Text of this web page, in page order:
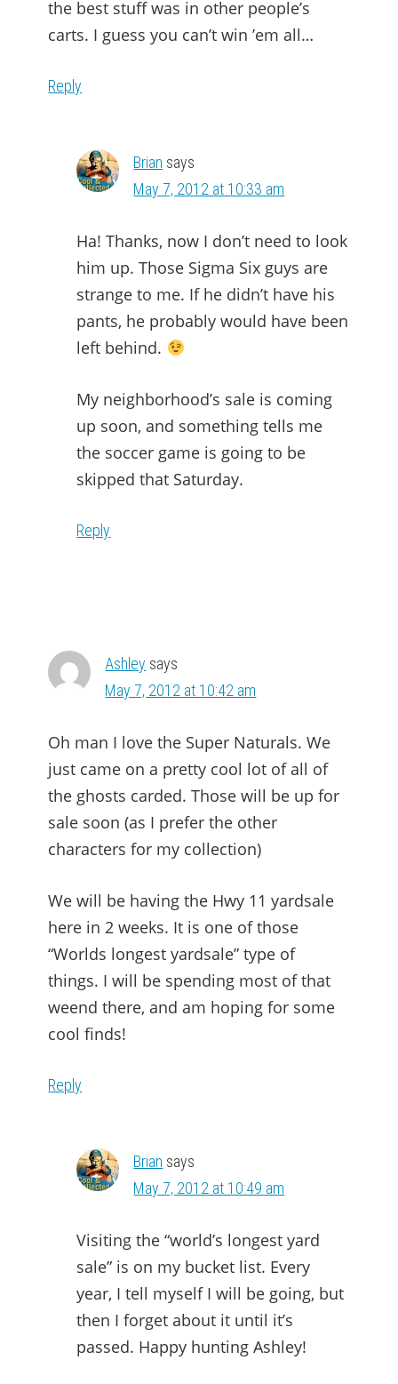
the best stuff was in other people’s
carts. I guess you can’t win ’em all…
Reply
Brian says
May 7, 2012 at 10:33 am
Ha! Thanks, now I don’t need to look
him up. Those Sigma Six guys are
strange to me. If he didn’t have his
pants, he probably would have been
left behind.
My neighborhood’s sale is coming
up soon, and something tells me
the soccer game is going to be
skipped that Saturday.
Reply
Ashley says
May 7, 2012 at 10:42 am
Oh man I love the Super Naturals. We
just came on a pretty cool lot of all of
the ghosts carded. Those will be up for
sale soon (as I prefer the other
characters for my collection)
We will be having the Hwy 11 yardsale
here in 2 weeks. It is one of those
“Worlds longest yardsale” type of
things. I will be spending most of that
weend there, and am hoping for some
cool finds!
Reply
Brian says
May 7, 2012 at 10:49 am
Visiting the “world’s longest yard
sale” is on my bucket list. Every
year, I tell myself I will be going, but
then I forget about it until it’s
passed. Happy hunting Ashley!